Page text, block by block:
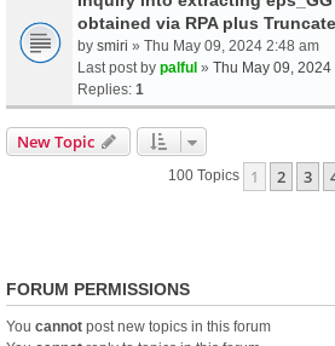
obtained via RPA plus
by smiri » Thu May 09, 2024 2:48 am
Last post by palful » Thu May 09, 2024
Replies: 1
New Topic
100 Topics 1 2 3
FORUM PERMISSIONS
You cannot post new topics in this forum